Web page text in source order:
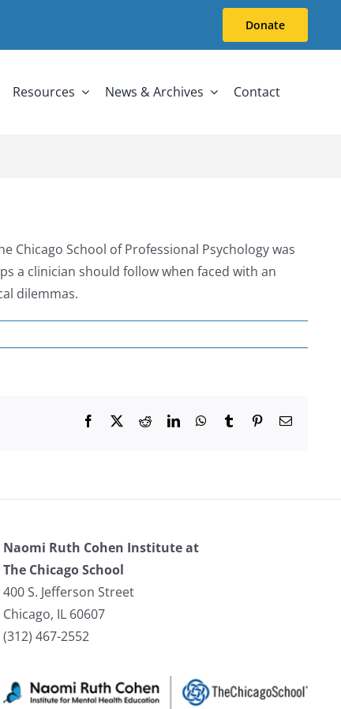
Donate
Resources News & Archives Contact
Chicago School of Professional Psychology was
a clinician should follow when faced with an
dilemmas.
Facebook RedditLinkedInWhatsApp
Tumblr PinterestEmail
Naomi Ruth Cohen Institute at
The Chicago School
400 S. Jefferson Street
Chicago, IL 60607
(312) 467-2552